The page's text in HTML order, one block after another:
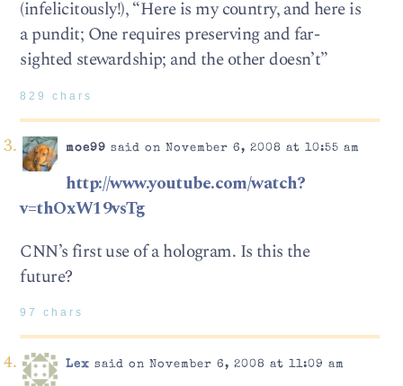
(infelicitously!), “Here is my country, and here is
a pundit; One requires preserving and far-
sighted stewardship; and the other doesn’t”
829 chars
moe99 said on November 6, 2008 at 10:55 am
http://www.youtube.com/watch?
v=thOxW19vsTg
CNN’s first use of a hologram. Is this the
future?
97 chars
Lex said on November 6, 2008 at 11:09 am